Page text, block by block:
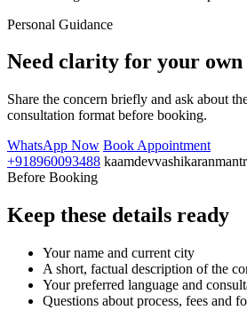
Personal Guidance
Need clarity for your own
Share the concern briefly and ask about
consultation format before booking.
WhatsApp Now Book Appointment
+918960093488
Before Booking
Keep these details ready
Your name and current city
A short, factual description of the
Your preferred language and
Questions about process, fees and